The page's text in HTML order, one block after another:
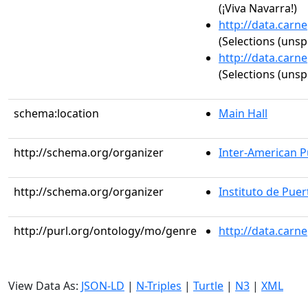
(¡Viva Navarra!)
http://
(Selections
http://
(Selections
schema:location Main Hall
http://schema.org/organizer Inter-American
http://schema.org/organizer Instituto de
http://purl.org/ontology/mo/genre http://
View Data As: JSON-LD | N-Triples | Turtle | N3 | XML